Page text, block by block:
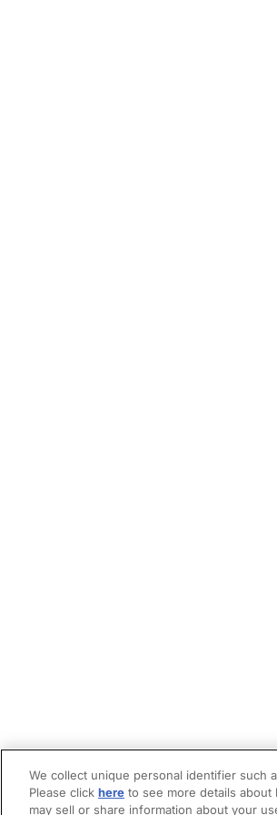
We collect unique personal identifier such
Please click here to see more details
may sell or share information about your